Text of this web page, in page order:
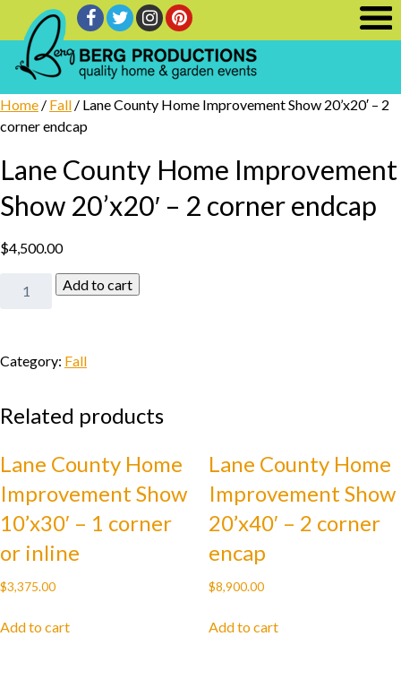
Home / Fall / Lane County Home Improvement Show 20’x20′ – 2
corner endcap
Lane County Home Improvement
Show 20’x20′ – 2 corner endcap
$4,500.00
Lane
Show
-
corner
endcap
quantity
Add to cart
Category: Fall
Related products
Lane County Home
Improvement Show
10’x30′ – 1 corner
or inline
$3,375.00
Add to cart
Lane County Home
Improvement Show
20’x40′ – 2 corner
encap
$8,900.00
Add to cart